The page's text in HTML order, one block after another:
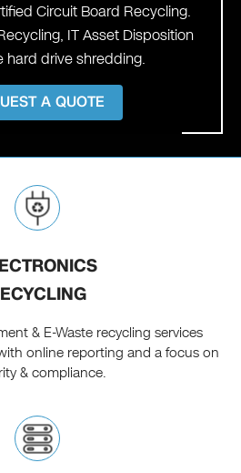
Circuit Board Recycling.
IT Asset Disposition
hard drive shredding.
A QUOTE
& E-Waste recycling services
online reporting and a focus on
& compliance.